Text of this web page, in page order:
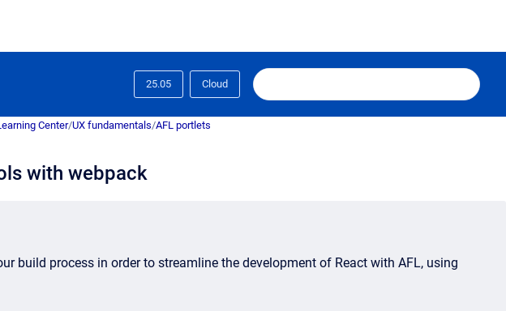
25.05 Cloud
Center/UX fundamentals/AFL portlets
with webpack
build process in order to streamline the development of React with AFL, using